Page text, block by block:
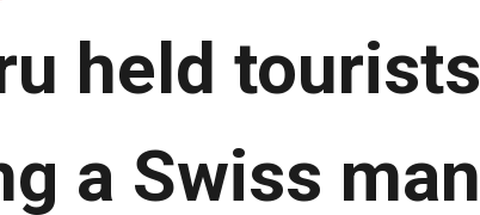
held tourists
a Swiss man